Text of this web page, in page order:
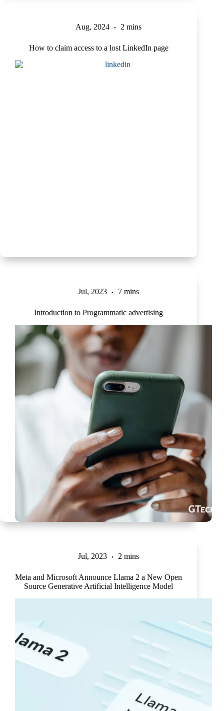
Aug, 2024 2 mins
How to claim access to a lost LinkedIn page
Jul, 2023 7 mins
Introduction to Programmatic advertising
Jul, 2023 2 mins
Meta and Microsoft Announce Llama 2 a New Open
Source Generative Artificial Intelligence Model